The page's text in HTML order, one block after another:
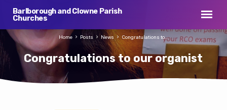
Barlborough and Clowne Parish
Churches
Congratulations to our organist
Home Posts News Congratulations to…